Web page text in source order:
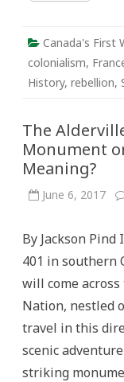
Canada's First
colonialism,
History, rebellion,
The
Monument
Meaning?
June 6, 2017
By Jackson
401 in southern
will come
Nation, nestled
travel in this
scenic
striking